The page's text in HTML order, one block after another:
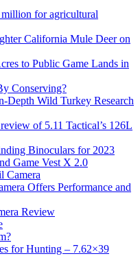
for agricultural
California Mule Deer on
to Public Game Lands in
Conserving?
Depth Wild Turkey Research
of 5.11 Tactical’s 126L
Binoculars for 2023
Game Vest X 2.0
Camera
Offers Performance and
Review
for Hunting – 7.62×39